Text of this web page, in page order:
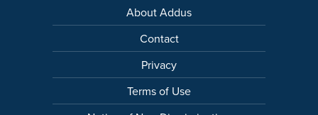
About Addus
Contact
Privacy
Terms of Use